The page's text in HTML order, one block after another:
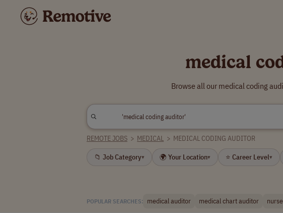
medical
Browse all our medical coding
REMOTE JOBS > MEDICAL > MEDICAL CODING AUDITOR
📁 Job Category▾ 🌍 Your Location▾ ⭐ Career Level▾
POPULAR SEARCHES: medical auditor medical chart auditor